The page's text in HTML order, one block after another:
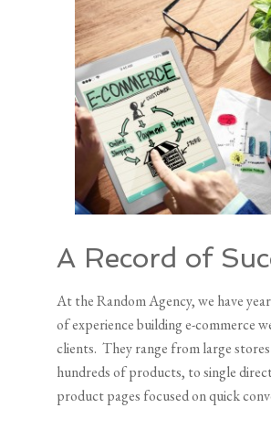
A Record of
At the Random Agency, we have
of experience building e-commerce
clients. They range from large
hundreds of products, to single
product pages focused on quick